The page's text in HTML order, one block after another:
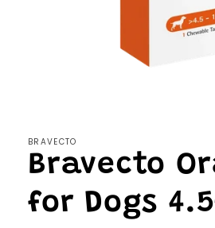
BRAVECTO
Bravecto
for Dogs